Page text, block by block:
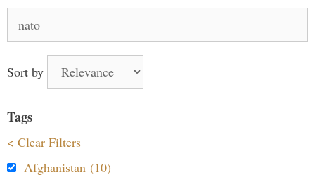
for:
Sort by
Tags
< Clear Filters
Afghanistan (10)